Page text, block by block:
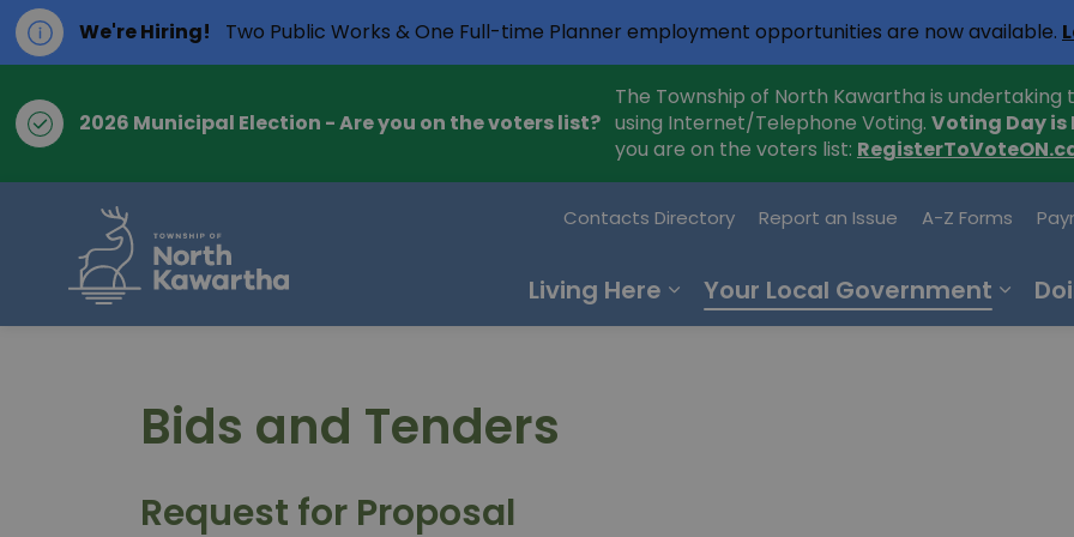
We're Hiring! Two Public Works & One Full-time Planner employment opportunities are now available.
2026 Municipal Election - Are you on the voters list?
The Township of North Kawartha is undertaking
using Internet/Telephone Voting. Voting Day is
you are on the voters list:
Township of North Kawartha
Living Here Your Local Government
Contacts Directory Report an Issue A-Z Forms
Bids and Tenders
Request for Proposal